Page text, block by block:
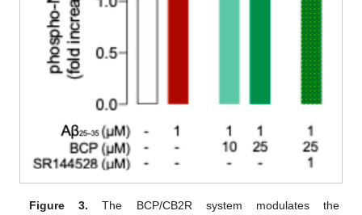
Figure 3. The BCP/CB2R system modulates the